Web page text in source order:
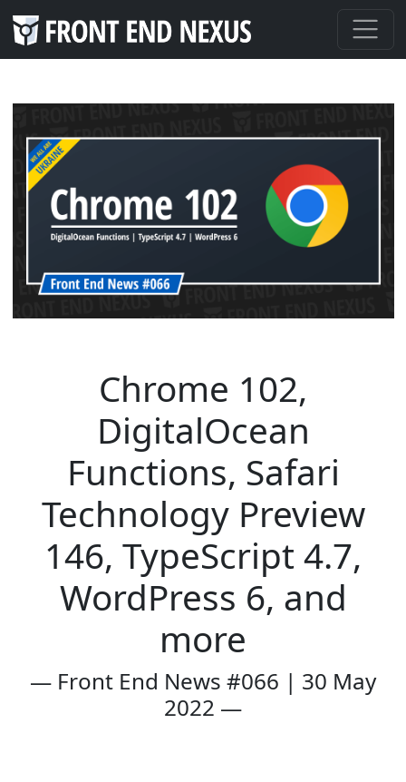
Chrome 102,
DigitalOcean
Functions, Safari
Technology Preview
146, TypeScript 4.7,
WordPress 6, and
more
— Front End News #066 | 30 May
2022 —